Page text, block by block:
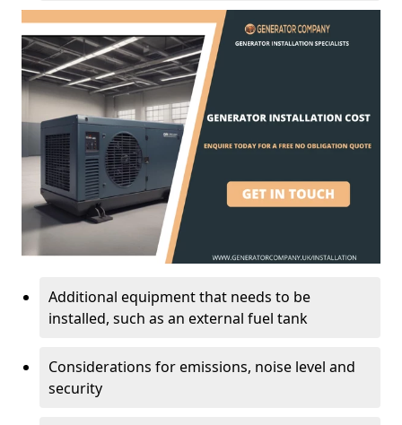
Additional equipment that needs to be
installed, such as an external fuel tank
Considerations for emissions, noise level and
security